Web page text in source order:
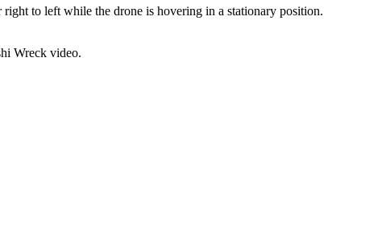
to left while the drone is hovering in a stationary position.
Wreck video.